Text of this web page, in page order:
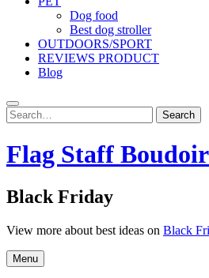
Dog food
Best dog stroller
OUTDOORS/SPORT
REVIEWS PRODUCT
Blog
Search
for:
Search
Flag Staff Boudoir
Black Friday
View more about best ideas on Black
Menu